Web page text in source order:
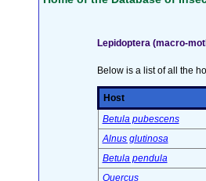
Lepidoptera (macro-
Below is a list of all the
Host
Betula pubescens
Alnus glutinosa
Betula pendula
Quercus